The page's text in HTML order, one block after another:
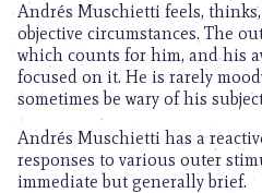
Andrés Muschietti feels,
objective circumstances. The
which counts for him, and his
focused on it. He is rarely
sometimes be wary of his
Andrés Muschietti has a
responses to various outer
immediate but generally brief.